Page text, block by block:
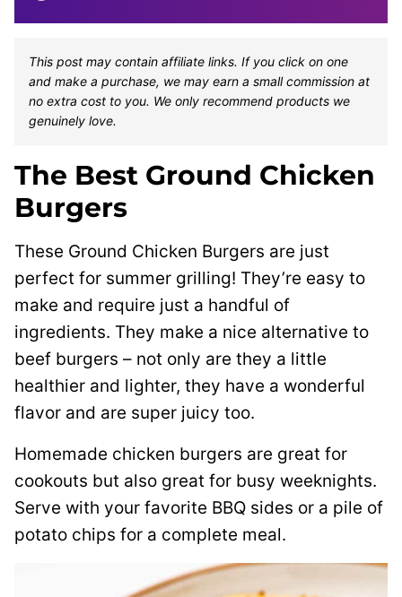
This post may contain affiliate links. If you click on one
and make a purchase, we may earn a small commission at
no extra cost to you. We only recommend products we
genuinely love.
The Best Ground Chicken
Burgers
These Ground Chicken Burgers are just
perfect for summer grilling! They’re easy to
make and require just a handful of
ingredients. They make a nice alternative to
beef burgers – not only are they a little
healthier and lighter, they have a wonderful
flavor and are super juicy too.
Homemade chicken burgers are great for
cookouts but also great for busy weeknights.
Serve with your favorite BBQ sides or a pile of
potato chips for a complete meal.